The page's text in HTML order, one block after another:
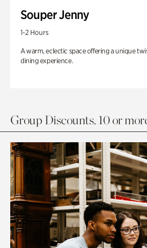
Souper Jenny
1-2 Hours
A warm, eclectic space offering a unique
dining experience.
Group Discounts. 10 or